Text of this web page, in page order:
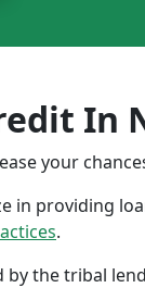
In
your
in providing
.
the tribal